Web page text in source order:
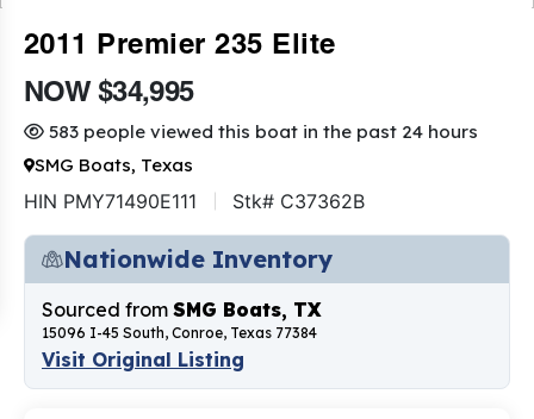
2011 Premier 235 Elite
NOW $34,995
583 people viewed this boat in the past 24 hours
SMG Boats, Texas
HIN PMY71490E111 Stk# C37362B
Nationwide Inventory
Sourced from SMG Boats, TX
15096 I-45 South, Conroe, Texas 77384
Visit Original Listing